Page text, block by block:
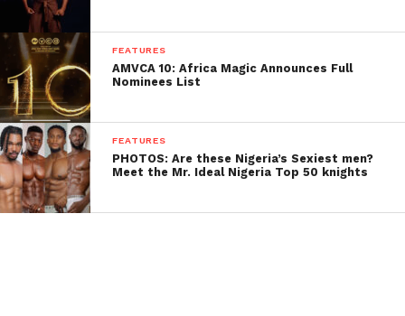
FEATURES
AMVCA 10: Africa Magic Announces Full
Nominees List
FEATURES
PHOTOS: Are these Nigeria’s Sexiest men?
Meet the Mr. Ideal Nigeria Top 50 knights